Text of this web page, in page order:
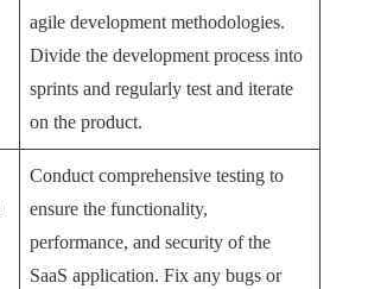
agile development methodologies.
Divide the development process into
sprints and regularly test and iterate
on the product.
Conduct comprehensive testing to
ensure the functionality,
performance, and security of the
SaaS application. Fix any bugs or